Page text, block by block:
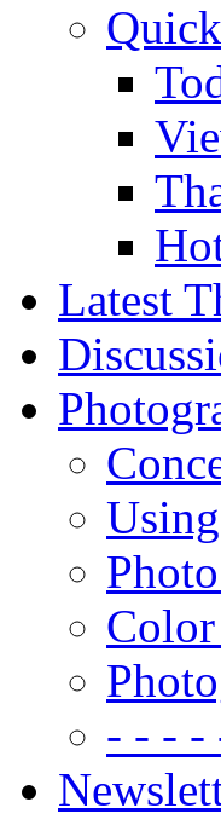
Latest
- - - -